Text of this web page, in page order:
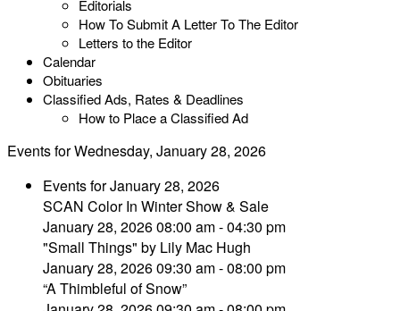
Editorials
How To Submit A Letter To The Editor
Letters to the Editor
Calendar
Obituaries
Classified Ads, Rates & Deadlines
How to Place a Classified Ad
Events for Wednesday, January 28, 2026
Events for January 28, 2026
SCAN Color In Winter Show & Sale
January 28, 2026 08:00 am - 04:30 pm
"Small Things" by Lily Mac Hugh
January 28, 2026 09:30 am - 08:00 pm
“A Thimbleful of Snow”